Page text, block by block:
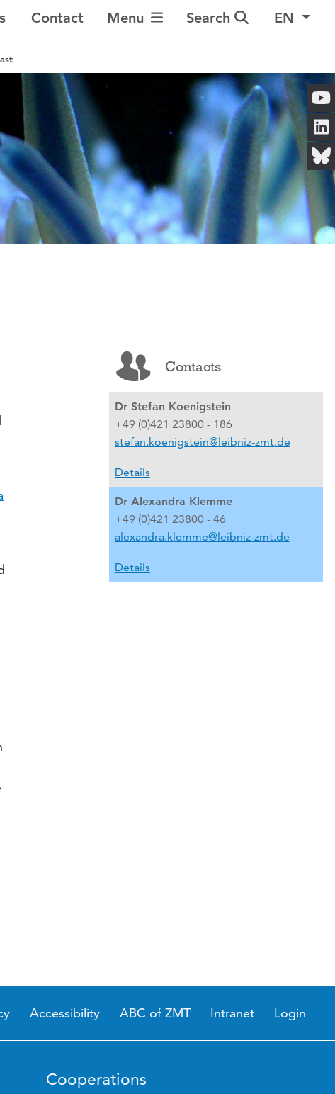
Contact Toggle Navigation
Menu Search EN
Contacts
Dr Stefan Koenigstein
+49 (0)421 23800 - 186
stefan.koenigstein@leibniz-zmt.de
Details
Dr Alexandra Klemme
+49 (0)421 23800 - 46
alexandra.klemme@leibniz-zmt.de
Details
Accessibility ABC of ZMT Intranet Login
Cooperations